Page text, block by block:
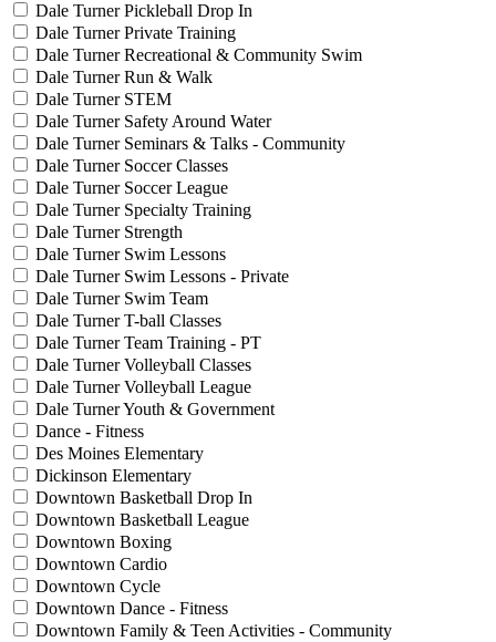
Dale Turner Pickleball Drop In
Dale Turner Private Training
Dale Turner Recreational & Community Swim
Dale Turner Run & Walk
Dale Turner STEM
Dale Turner Safety Around Water
Dale Turner Seminars & Talks - Community
Dale Turner Soccer Classes
Dale Turner Soccer League
Dale Turner Specialty Training
Dale Turner Strength
Dale Turner Swim Lessons
Dale Turner Swim Lessons - Private
Dale Turner Swim Team
Dale Turner T-ball Classes
Dale Turner Team Training - PT
Dale Turner Volleyball Classes
Dale Turner Volleyball League
Dale Turner Youth & Government
Dance - Fitness
Des Moines Elementary
Dickinson Elementary
Downtown Basketball Drop In
Downtown Basketball League
Downtown Boxing
Downtown Cardio
Downtown Cycle
Downtown Dance - Fitness
Downtown Family & Teen Activities - Community